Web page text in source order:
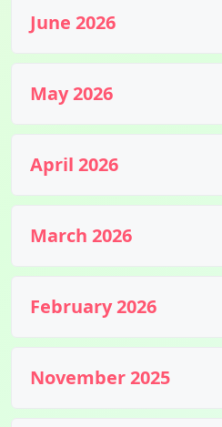
June 2026
May 2026
April 2026
March 2026
February 2026
November 2025